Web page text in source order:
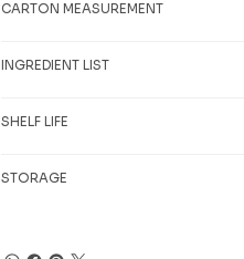
CARTON MEASUREMENT
INGREDIENT LIST
SHELF LIFE
STORAGE